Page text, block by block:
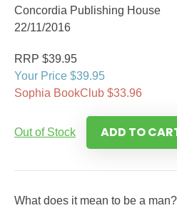
Concordia Publishing House
22/11/2016
RRP $39.95
Your Price $39.95
Sophia BookClub $33.96
Out of Stock ADD TO
What does it mean to be a